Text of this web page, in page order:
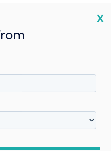
the meeting room.
to browse the
you’re sitting
meeting room,
multitasking
X